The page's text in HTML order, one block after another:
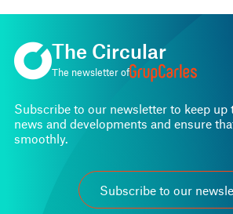
The newsletter of
news and developments and ensure
smoothly.
Subscribe to our